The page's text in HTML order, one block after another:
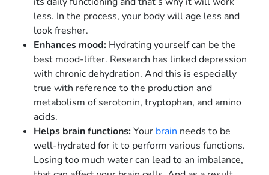
less. In the process, your body will age less and
look fresher.
Enhances mood: Hydrating yourself can be the
best mood-lifter. Research has linked depression
with chronic dehydration. And this is especially
true with reference to the production and
metabolism of serotonin, tryptophan, and amino
acids.
Helps brain functions:Your brain needs to be
well-hydrated for it to perform various functions.
Losing too much water can lead to an imbalance,